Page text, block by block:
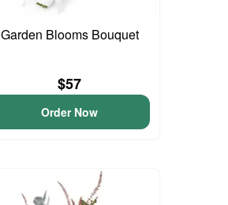
Garden Blooms Bouquet
$57
Order Now